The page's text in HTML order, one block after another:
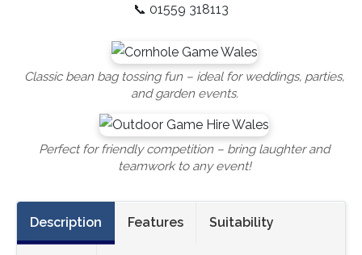
📞 01559 318113
Classic bean bag tossing fun – ideal for weddings, parties,
and garden events.
Perfect for friendly competition – bring laughter and
teamwork to any event!
Description Features Suitability